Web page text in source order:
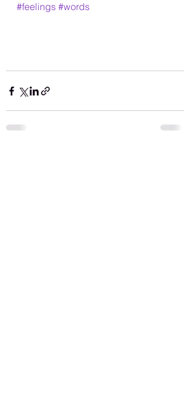
#feelings #words